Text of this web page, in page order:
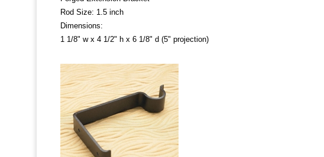
Rod Size: 1.5 inch
Dimensions:
1 1/8" w x 4 1/2" h x 6 1/8" d (5" projection)